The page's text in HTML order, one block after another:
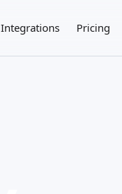
Integrations Pricing